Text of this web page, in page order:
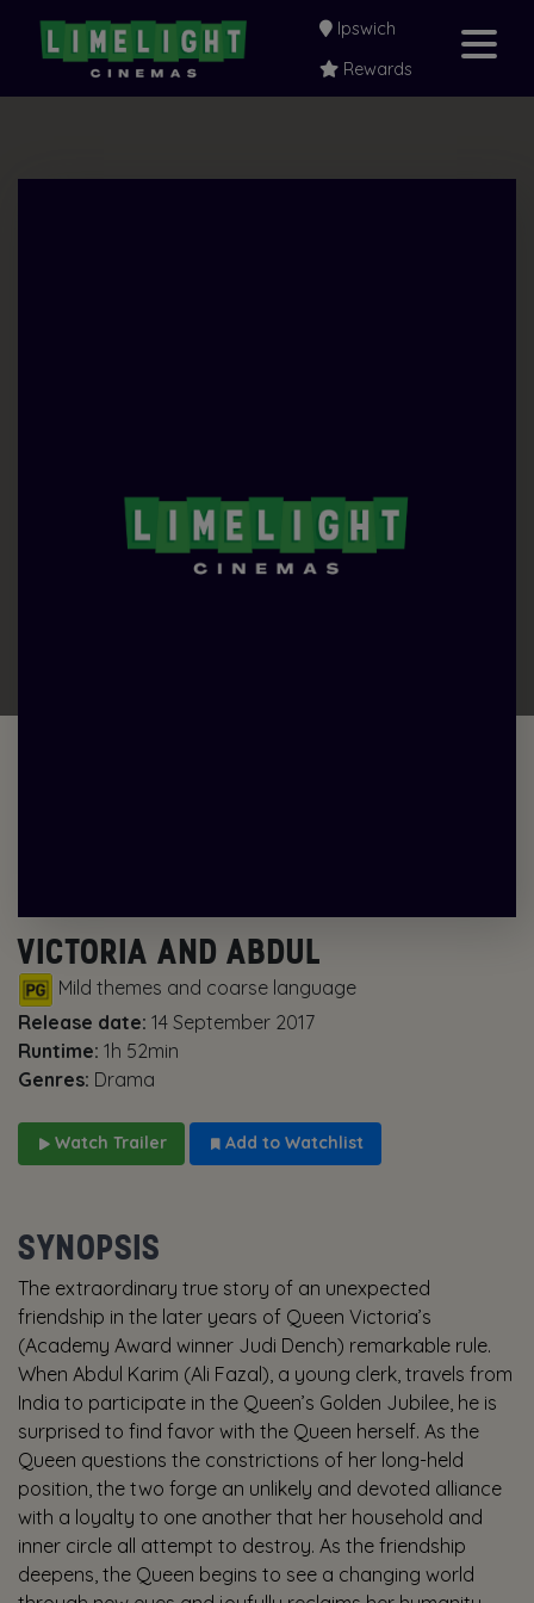
Ipswich
Rewards
VICTORIA AND ABDUL
Mild themes and coarse language
Release date: 14 September 2017
Runtime: 1h 52min
Genres: Drama
Watch Trailer Add to Watchlist
SYNOPSIS
The extraordinary true story of an unexpected
friendship in the later years of Queen Victoria’s
(Academy Award winner Judi Dench) remarkable rule.
When Abdul Karim (Ali Fazal), a young clerk, travels from
India to participate in the Queen’s Golden Jubilee, he is
surprised to find favor with the Queen herself. As the
Queen questions the constrictions of her long-held
position, the two forge an unlikely and devoted alliance
with a loyalty to one another that her household and
inner circle all attempt to destroy. As the friendship
deepens, the Queen begins to see a changing world